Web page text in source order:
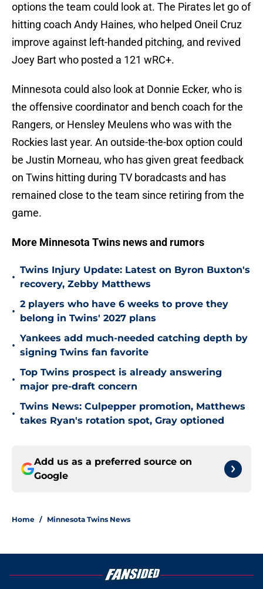
options the team could look at. The Pirates let go of
hitting coach Andy Haines, who helped Oneil Cruz
improve against left-handed pitching, and revived
Joey Bart who posted a 121 wRC+.
Minnesota could also look at Donnie Ecker, who is
the offensive coordinator and bench coach for the
Rangers, or Hensley Meulens who was with the
Rockies last year. An outside-the-box option could
be Justin Morneau, who has given great feedback
on Twins hitting during TV boradcasts and has
remained close to the team since retiring from the
game.
More Minnesota Twins news and rumors
•
Twins Injury Update: Latest on Byron Buxton's
recovery, Zebby Matthews
•
2 players who have 6 weeks to prove they
belong in Twins' 2027 plans
•
Yankees add much-needed catching depth by
signing Twins fan favorite
•
Top Twins prospect is already answering
major pre-draft concern
•
Twins News: Culpepper promotion, Matthews
takes Ryan's rotation spot, Gray optioned
Add us as a preferred source on
Google
Home / Minnesota Twins News